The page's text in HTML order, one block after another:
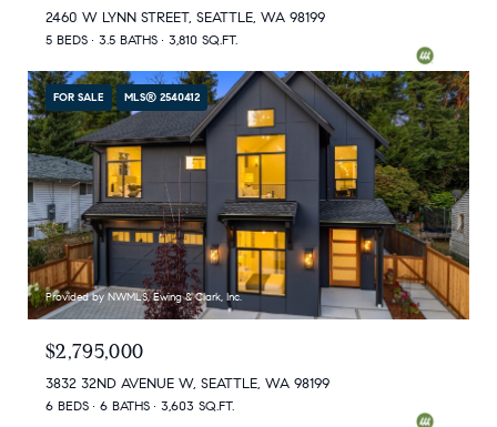
2460 W LYNN STREET, SEATTLE, WA 98199
5 BEDS 3.5 BATHS 3,810 SQ.FT.
FOR SALE MLS® 2540412
Provided by NWMLS, Ewing & Clark, Inc.
$2,795,000
3832 32ND AVENUE W, SEATTLE, WA 98199
6 BEDS 6 BATHS 3,603 SQ.FT.